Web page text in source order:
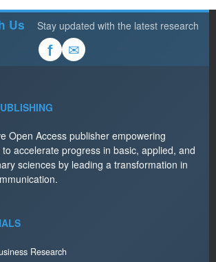
Us Stay updated with the latest research
f ✉
Open Access publisher empowering
accelerate progress in basic, applied, and
sciences by leading a transformation in
Research